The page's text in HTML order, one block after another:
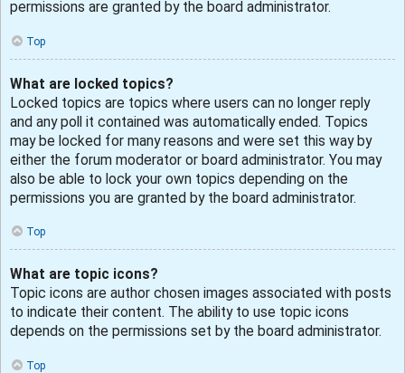
permissions are granted by the board administrator.
Top
What are locked topics?
Locked topics are topics where users can no longer reply
and any poll it contained was automatically ended. Topics
may be locked for many reasons and were set this way by
either the forum moderator or board administrator. You may
also be able to lock your own topics depending on the
permissions you are granted by the board administrator.
Top
What are topic icons?
Topic icons are author chosen images associated with posts
to indicate their content. The ability to use topic icons
depends on the permissions set by the board administrator.
Top